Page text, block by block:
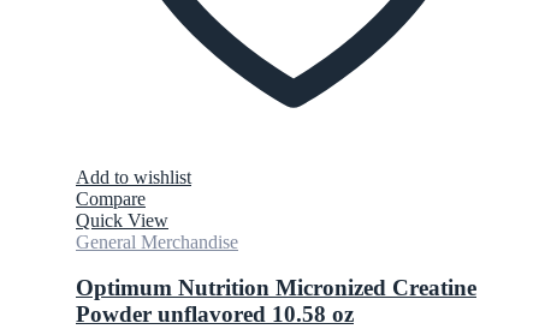
Add to wishlist
Compare
Quick View
General Merchandise
Optimum Nutrition Micronized Creatine
Powder unflavored 10.58 oz